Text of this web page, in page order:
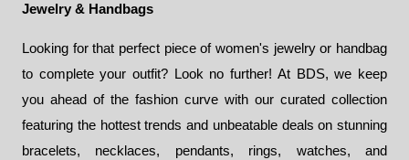
Jewelry & Handbags
Looking for that perfect piece of women's jewelry or handbag
to complete your outfit? Look no further! At BDS, we keep
you ahead of the fashion curve with our curated collection
featuring the hottest trends and unbeatable deals on stunning
bracelets, necklaces, pendants, rings, watches, and